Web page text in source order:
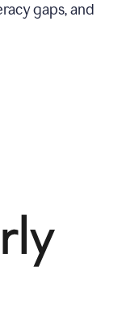
gaps, and